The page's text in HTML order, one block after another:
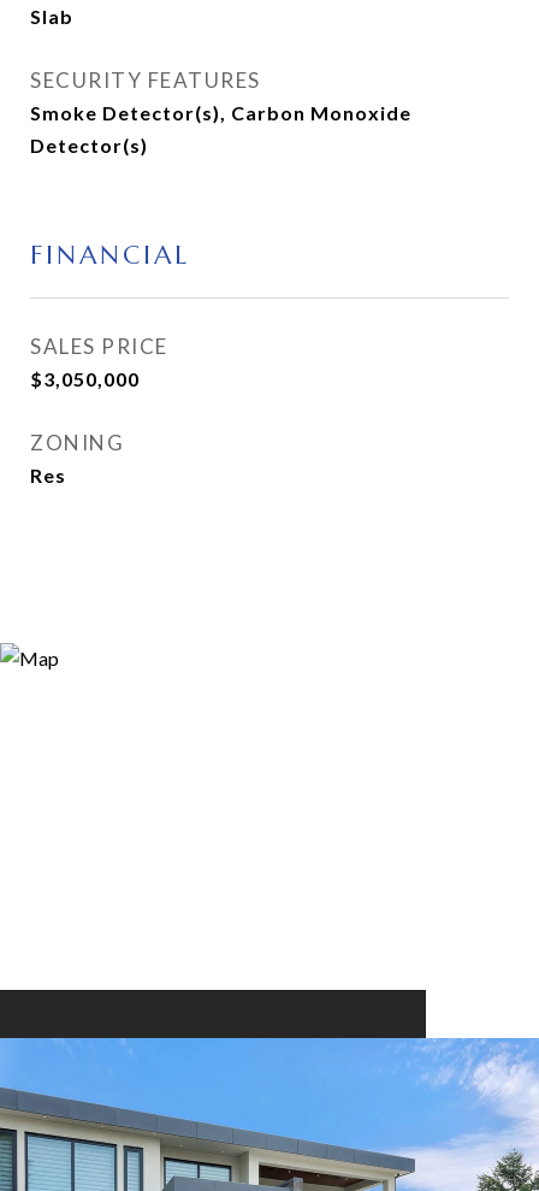
Slab
SECURITY FEATURES
Smoke Detector(s), Carbon Monoxide
Detector(s)
FINANCIAL
SALES PRICE
$3,050,000
ZONING
Res